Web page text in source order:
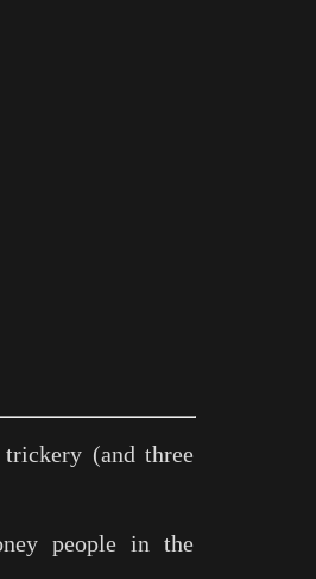
(and three
people in the